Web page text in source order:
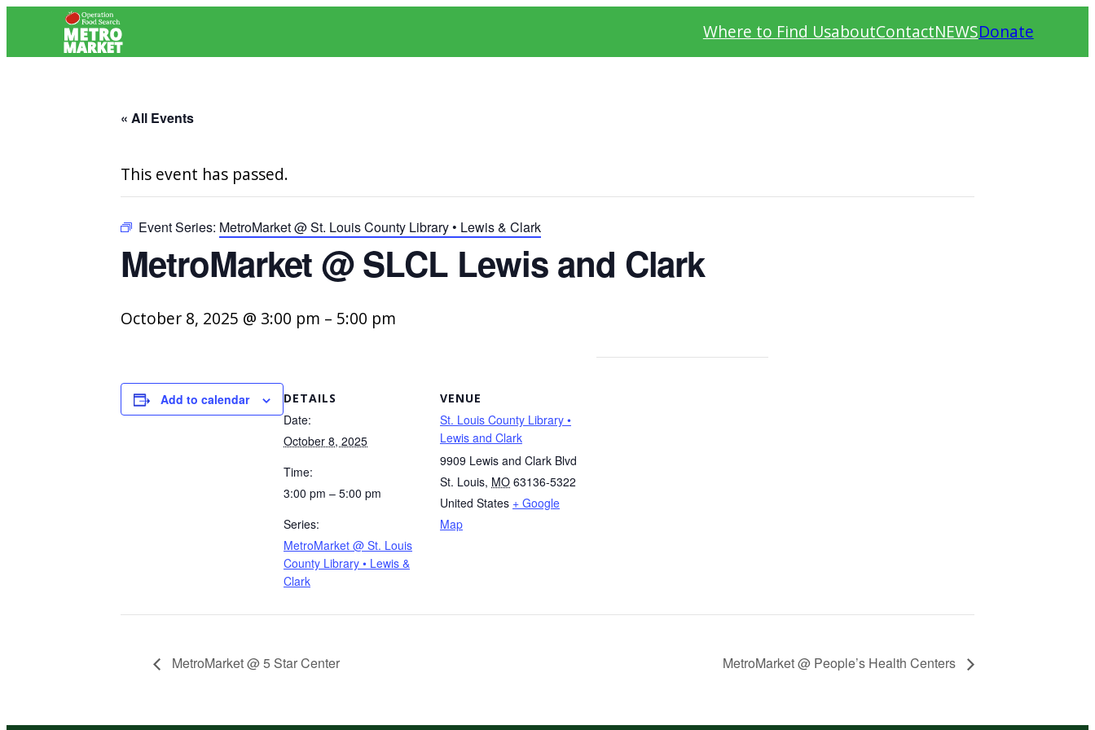
Where to Find UsaboutContactNEWSDonate
« All Events
This event has passed.
Event Series: MetroMarket @ St. Louis County Library • Lewis & Clark
MetroMarket @ SLCL Lewis and Clark
October 8, 2025 @ 3:00 pm – 5:00 pm
Add to calendar DETAILS
Date:
October 8, 2025
Time:
3:00 pm – 5:00 pm
Series:
MetroMarket @ St. Louis
County Library • Lewis &
Clark
VENUE
St. Louis County Library •
Lewis and Clark
9909 Lewis and Clark Blvd
St. Louis, MO 63136-5322
United States + Google
Map
MetroMarket @ 5 Star Center MetroMarket @ People’s Health Centers